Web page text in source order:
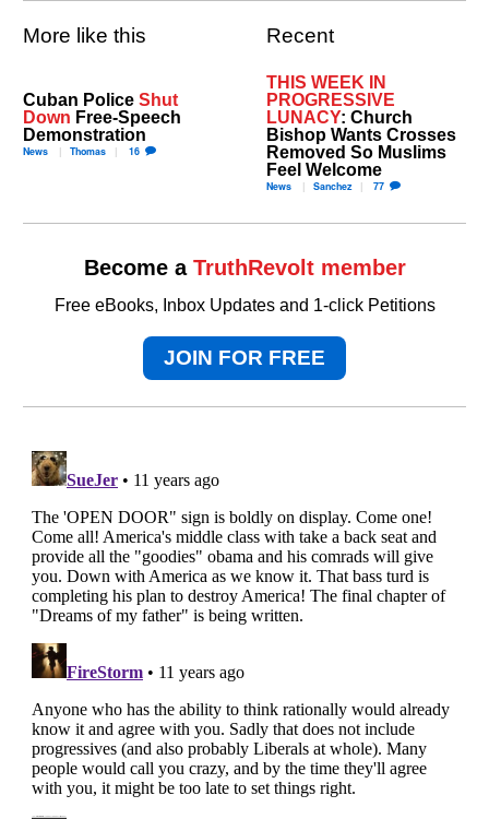
More like this
Cuban PoliceShut
Down Free-Speech
Demonstration
News Thomas 16
Recent
THIS WEEK IN
PROGRESSIVE
LUNACY: Church
Bishop Wants Crosses
Removed So Muslims
Feel Welcome
News Sanchez 77
Become a TruthRevolt member
Free eBooks, Inbox Updates and 1-click Petitions
JOIN FOR FREE